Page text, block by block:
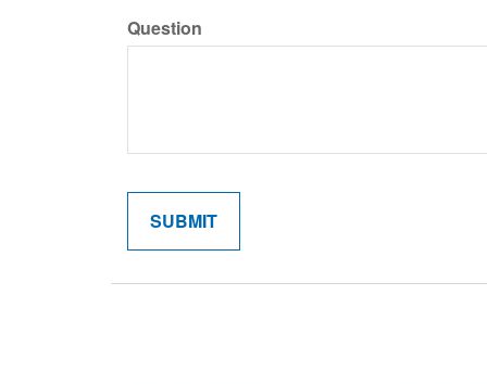
Question